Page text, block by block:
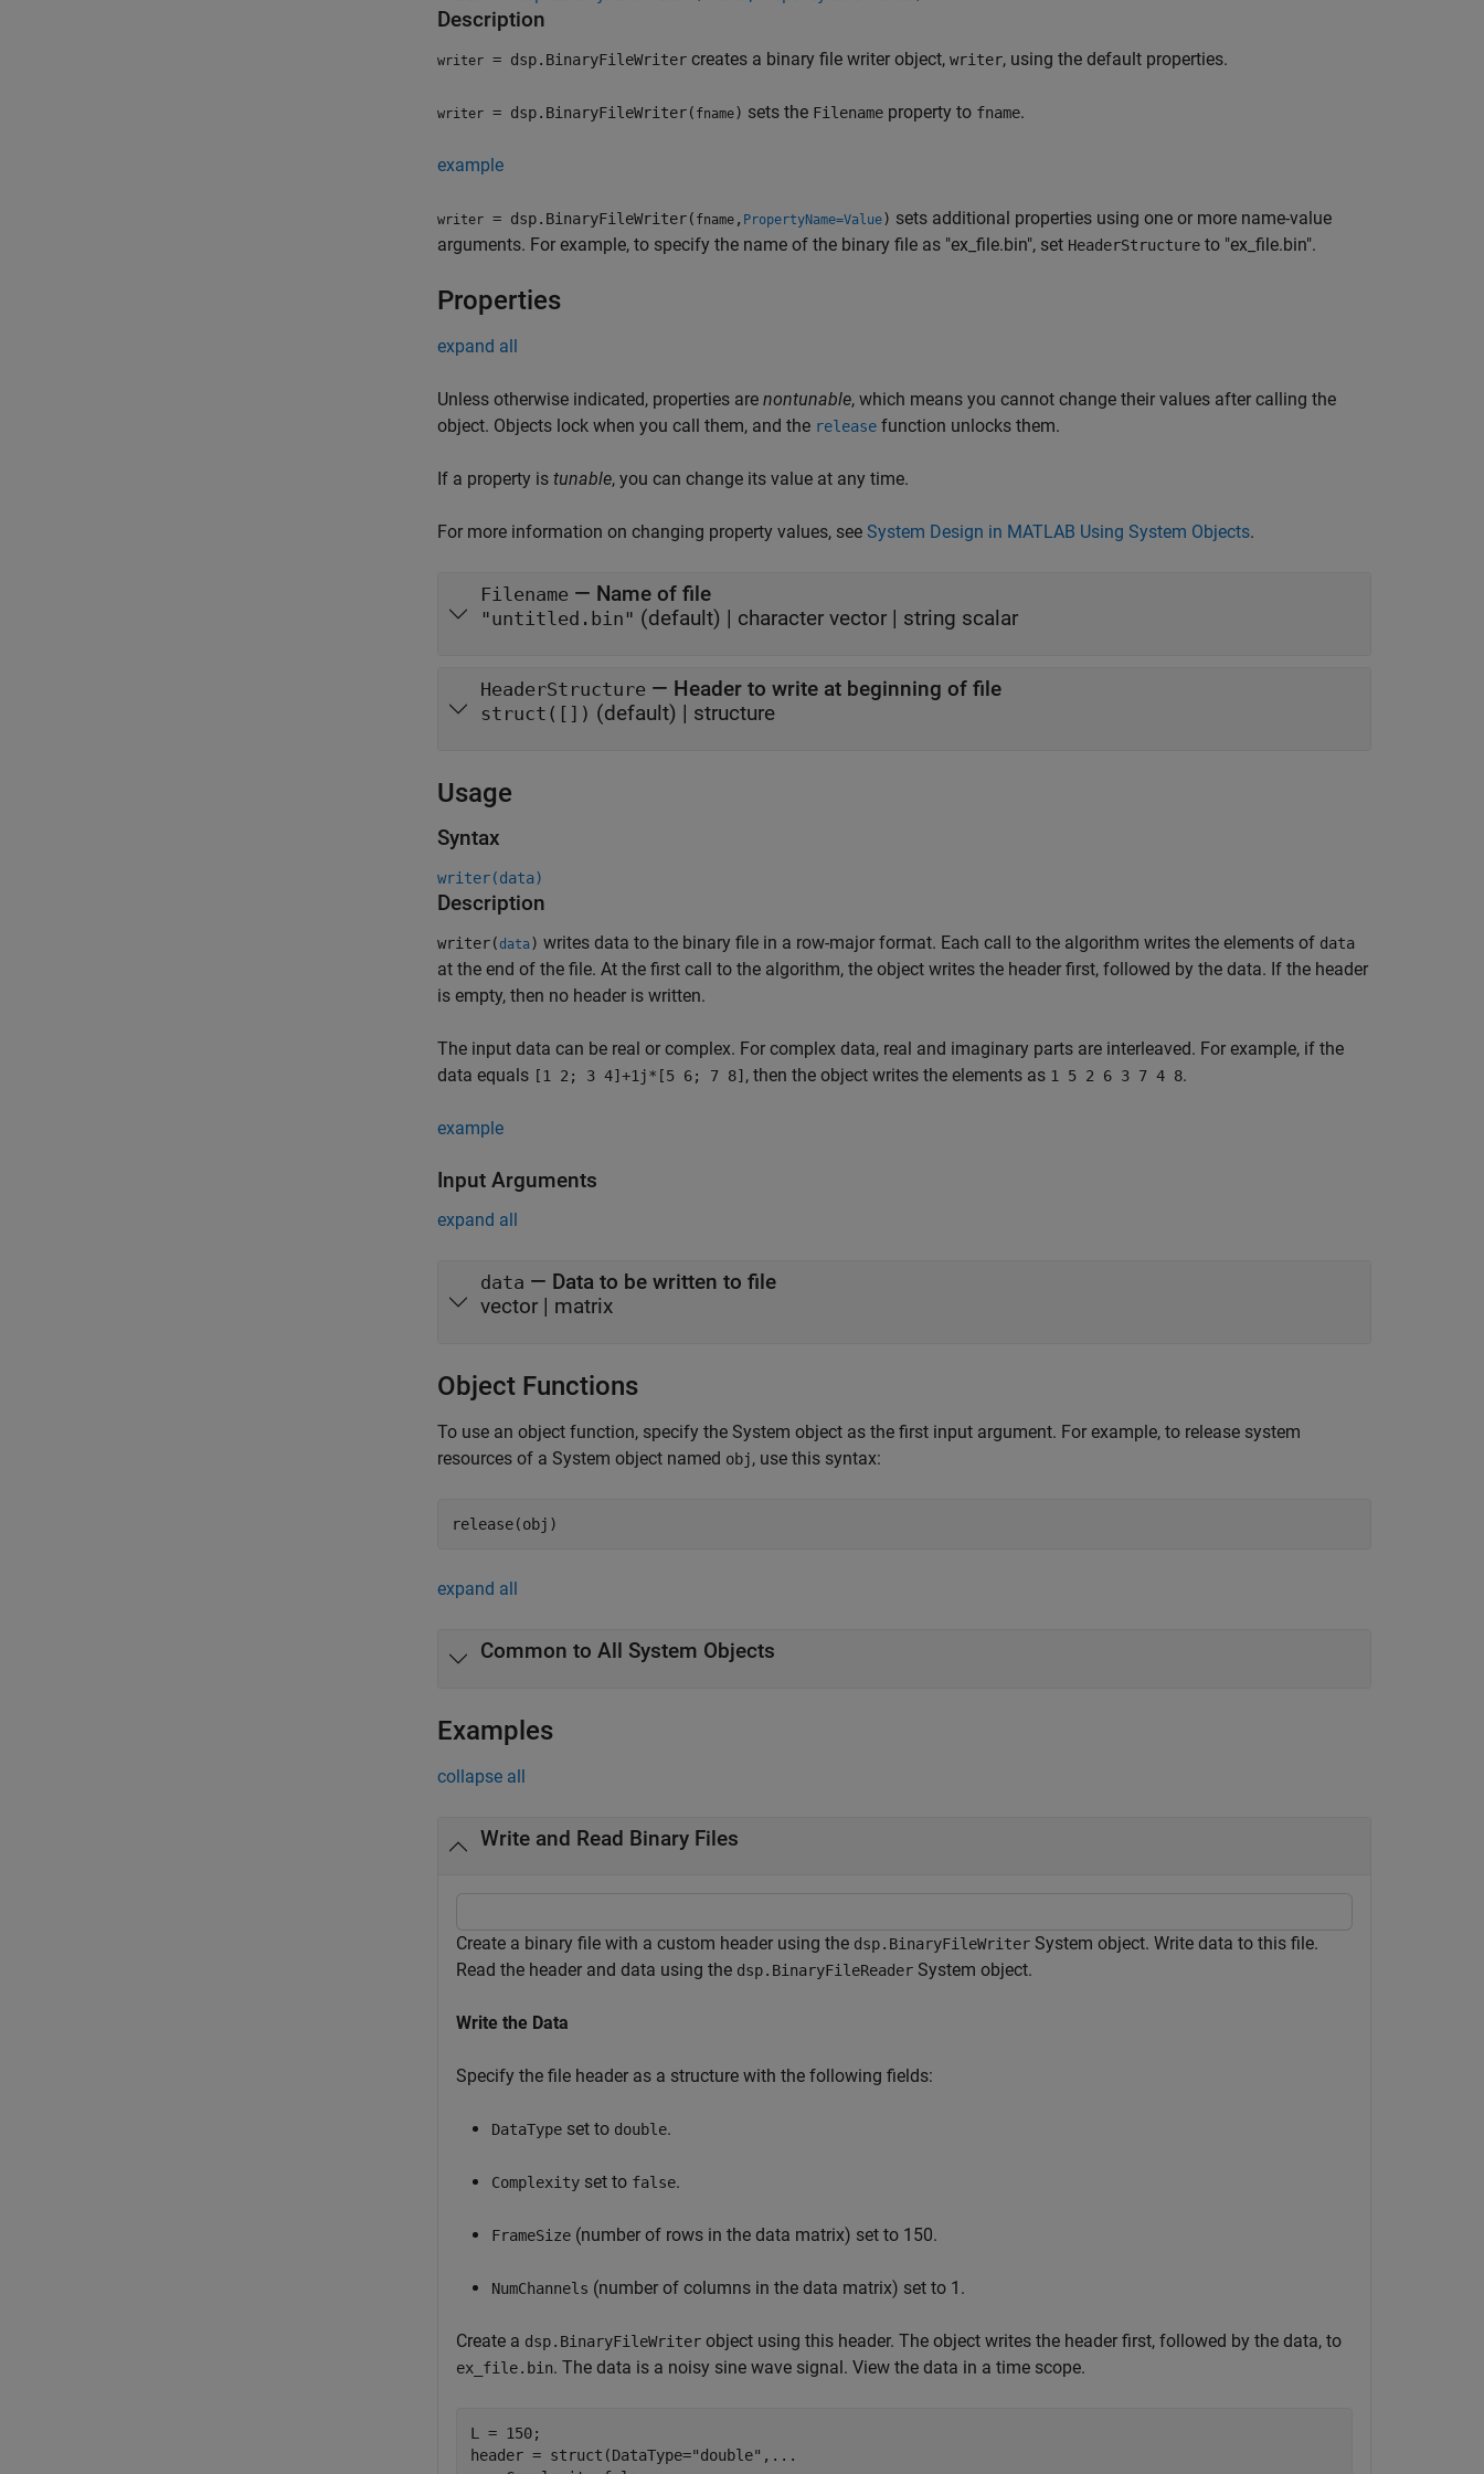
Description
writer = dsp.BinaryFileWriter creates a binary file writer object, writer, using the default properties.
writer = dsp.BinaryFileWriter( fname) sets the Filename property to fname.
example
writer = dsp.BinaryFileWriter( fname , PropertyName=Value) sets additional properties using one or more name-value
arguments. For example, to specify the name of the binary file as "ex_file.bin", set HeaderStructure to "ex_file.bin".
Properties
expand all
Unless otherwise indicated, properties are nontunable, which means you cannot change their values after calling the
object. Objects lock when you call them, and the release function unlocks them.
If a property is tunable, you can change its value at any time.
For more information on changing property values, see System Design in MATLAB Using System Objects.
Filename — Name of file
"untitled.bin" (default) | character vector | string scalar
HeaderStructure — Header to write at beginning of file
struct([]) (default) | structure
Usage
Syntax
writer(data)
Description
writer(data) writes data to the binary file in a row-major format. Each call to the algorithm writes the elements of data
at the end of the file. At the first call to the algorithm, the object writes the header first, followed by the data. If the header
is empty, then no header is written.
The input data can be real or complex. For complex data, real and imaginary parts are interleaved. For example, if the
data equals [1 2; 3 4]+1j*[5 6; 7 8] , then the object writes the elements as 1 5 2 6 3 7 4 8.
example
Input Arguments
expand all
data — Data to be written to file
vector | matrix
Object Functions
To use an object function, specify the System object as the first input argument. For example, to release system
resources of a System object named obj, use this syntax:
release(obj)
expand all
Common to All System Objects
Examples
collapse all
Write and Read Binary Files
Create a binary file with a custom header using the dsp.BinaryFileWriter System object. Write data to this file.
Read the header and data using the dsp.BinaryFileReader System object.
Write the Data
Specify the file header as a structure with the following fields:
DataType set to double.
Complexity set to false.
FrameSize (number of rows in the data matrix) set to 150.
NumChannels (number of columns in the data matrix) set to 1.
Create a dsp.BinaryFileWriter object using this header. The object writes the header first, followed by the data, to
ex_file.bin. The data is a noisy sine wave signal. View the data in a time scope.
L = 150;
header = struct(DataType="double" , ...